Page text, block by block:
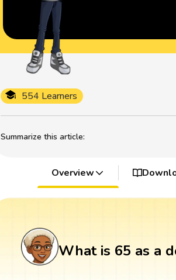
Summarize this article:
554 Learners
Overview
What is 65 as a